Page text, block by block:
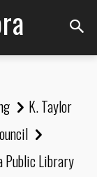
K. Taylor
Public Library